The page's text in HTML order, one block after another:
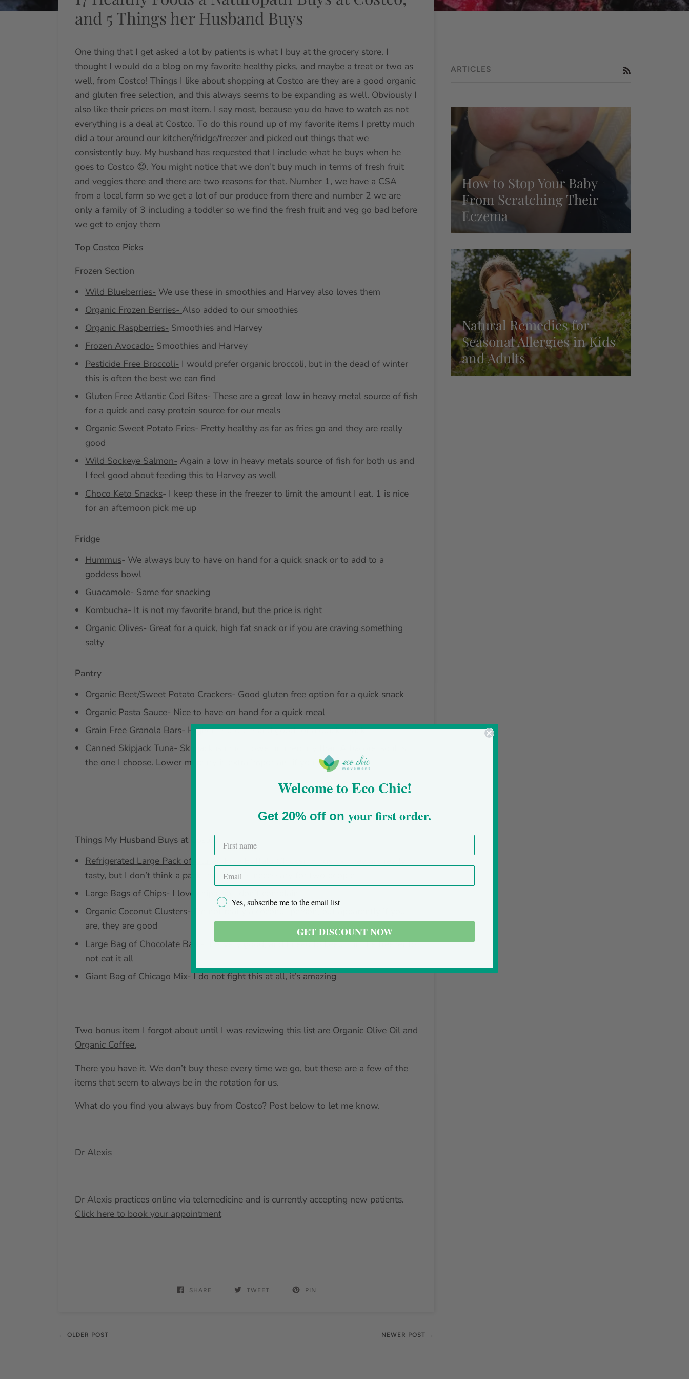
and 5 Things her Husband Buys
One thing that I get asked a lot by patients is what I buy at the grocery store. I
thought I would do a blog on my favorite healthy picks, and maybe a treat or two as
well, from Costco! Things I like about shopping at Costco are they are a good organic
and gluten free selection, and this always seems to be expanding as well. Obviously I
also like their prices on most item. I say most, because you do have to watch as not
everything is a deal at Costco. To do this round up of my favorite items I pretty much
did a tour around our kitchen/fridge/freezer and picked out things that we
consistently buy. My husband has requested that I include what he buys when he
goes to Costco 😊. You might notice that we don’t buy much in terms of fresh fruit
and veggies there and there are two reasons for that. Number 1, we have a CSA
from a local farm so we get a lot of our produce from there and number 2 we are
only a family of 3 including a toddler so we find the fresh fruit and veg go bad before
we get to enjoy them
Top Costco Picks
Frozen Section
Wild Blueberries- We use these in smoothies and Harvey also loves them
Organic Frozen Berries- Also added to our smoothies
Organic Raspberries- Smoothies and Harvey
Frozen Avocado- Smoothies and Harvey
Pesticide Free Broccoli- I would prefer organic broccoli, but in the dead of winter
this is often the best we can find
Gluten Free Atlantic Cod Bites- These are a great low in heavy metal source of fish
for a quick and easy protein source for our meals
Organic Sweet Potato Fries- Pretty healthy as far as fries go and they are really
good
Wild Sockeye Salmon- Again a low in heavy metals source of fish for both us and
I feel good about feeding this to Harvey as well
Choco Keto Snacks- I keep these in the freezer to limit the amount I eat. 1 is nice
for an afternoon pick me up
Fridge
Hummus- We always buy to have on hand for a quick snack or to add to a
goddess bowl
Guacamole- Same for snacking
Kombucha- It is not my favorite brand, but the price is right
Organic Olives- Great for a quick, high fat snack or if you are craving something
salty
Pantry
Organic Beet/Sweet Potato Crackers- Good gluten free option for a quick snack
Organic Pasta Sauce- Nice to have on hand for a quick meal
Grain Free Granola Bars- Higher in protein and good for a quick snack
Canned Skipjack Tuna- Skipjack is much lower in mercury than Albacore, so it is
the one I choose. Lower mercury is extra important if you are pregnant
Things My Husband Buys at Costco
Refrigerated Large Pack of Gluten Free Buffalo Chicken Fingers
tasty, but I don’t think a pack that large is necessary for two people
Large Bags of Chips- I love chips, so I don’t complain
Organic Coconut Clusters- I’m not really a coconut person, but apparently if you
are, they are good
Large Bag of Chocolate Bark
- It is very good, and I need to keep it in the freezer to
not eat it all
Giant Bag of Chicago Mix- I do not fight this at all, it’s amazing
Two bonus item I forgot about until I was reviewing this list are Organic Olive Oil and
Organic Coffee.
There you have it. We don’t buy these every time we go, but these are a few of the
items that seem to always be in the rotation for us.
What do you find you always buy from Costco? Post below to let me know.
Dr Alexis
Dr Alexis practices online via telemedicine and is currently accepting new patients.
Click here to book your appointment
SHARE TWEET PIN
← OLDER POST NEWER POST →
ARTICLES RSS
How to Stop Your Baby
From Scratching Their
Eczema
Natural Remedies for
Seasonal Allergies in Kids
and Adults
Welcome to Eco Chic!
Get 20% off on your first order.
Yes, subscribe me to the email list
GET DISCOUNT NOW